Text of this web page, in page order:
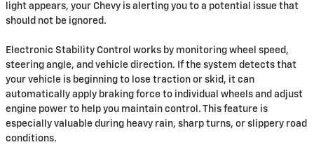
light appears, your Chevy is alerting you to a potential issue that
should not be ignored.
Electronic Stability Control works by monitoring wheel speed,
steering angle, and vehicle direction. If the system detects that
your vehicle is beginning to lose traction or skid, it can
automatically apply braking force to individual wheels and adjust
engine power to help you maintain control. This feature is
especially valuable during heavy rain, sharp turns, or slippery road
conditions.